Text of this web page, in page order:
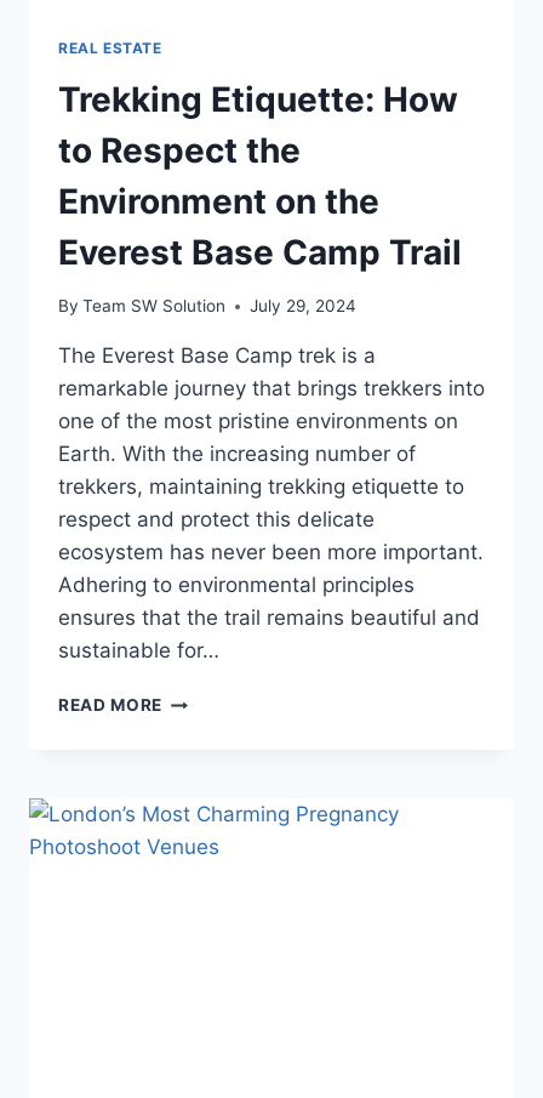
REAL ESTATE
Trekking Etiquette: How
to Respect the
Environment on the
Everest Base Camp Trail
By Team SW Solution July 29, 2024
The Everest Base Camp trek is a
remarkable journey that brings trekkers into
one of the most pristine environments on
Earth. With the increasing number of
trekkers, maintaining trekking etiquette to
respect and protect this delicate
ecosystem has never been more important.
Adhering to environmental principles
ensures that the trail remains beautiful and
sustainable for…
READ MORE TREKKING
RESPECT
THE
ENVIRONMENT